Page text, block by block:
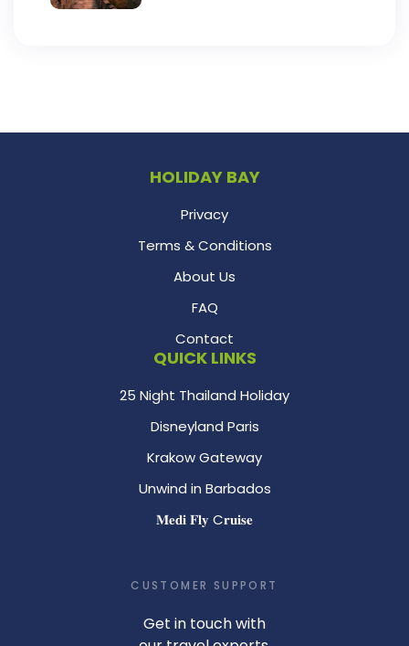
HOLIDAY BAY
Privacy
Terms & Conditions
About Us
FAQ
Contact
QUICK LINKS
25 Night Thailand Holiday
Disneyland Paris
Krakow Gateway
Unwind in Barbados
𝐌𝐞𝐝𝐢 𝐅𝐥𝐲 C𝐫𝐮𝐢𝐬𝐞
CUSTOMER SUPPORT
Get in touch with